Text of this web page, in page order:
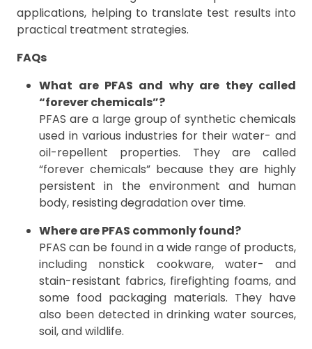
applications, helping to translate test results into
practical treatment strategies.
FAQs
What are PFAS and why are they called
“forever chemicals”?
PFAS are a large group of synthetic chemicals
used in various industries for their water- and
oil-repellent properties. They are called
“forever chemicals” because they are highly
persistent in the environment and human
body, resisting degradation over time.
Where are PFAS commonly found?
PFAS can be found in a wide range of products,
including nonstick cookware, water- and
stain-resistant fabrics, firefighting foams, and
some food packaging materials. They have
also been detected in drinking water sources,
soil, and wildlife.